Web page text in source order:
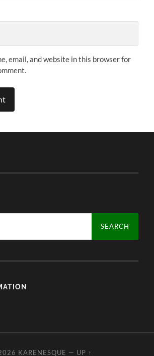
email, and website in this browser for
KARENESQUE — UP ↑